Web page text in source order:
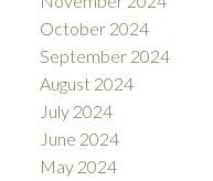
October 2024
September 2024
August 2024
July 2024
June 2024
May 2024